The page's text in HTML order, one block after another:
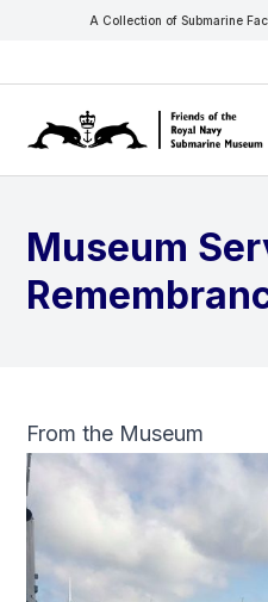
A Collection of Submarine
Museum
From the Museum